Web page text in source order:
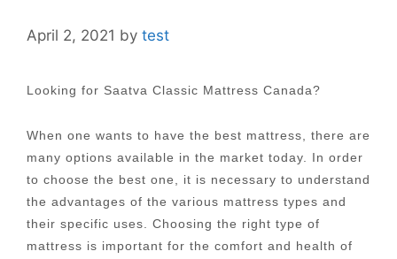
April 2, 2021 by test
Looking for Saatva Classic Mattress Canada?
When one wants to have the best mattress, there are
many options available in the market today. In order
to choose the best one, it is necessary to understand
the advantages of the various mattress types and
their specific uses. Choosing the right type of
mattress is important for the comfort and health of